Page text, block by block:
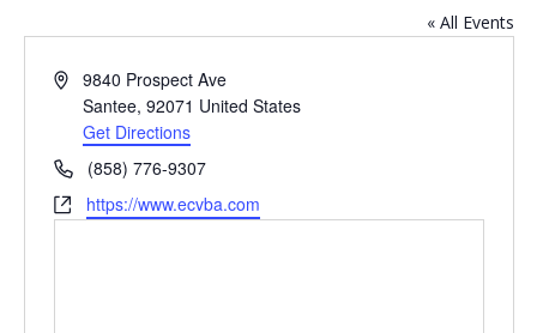
« All Events
Address9840 Prospect Ave
Santee, 92071 United States
Get Directions
Phone(858) 776-9307
Websitehttps://www.ecvba.com